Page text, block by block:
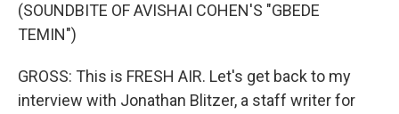
(SOUNDBITE OF AVISHAI COHEN'S "GBEDE
TEMIN")
GROSS: This is FRESH AIR. Let's get back to my
interview with Jonathan Blitzer, a staff writer for